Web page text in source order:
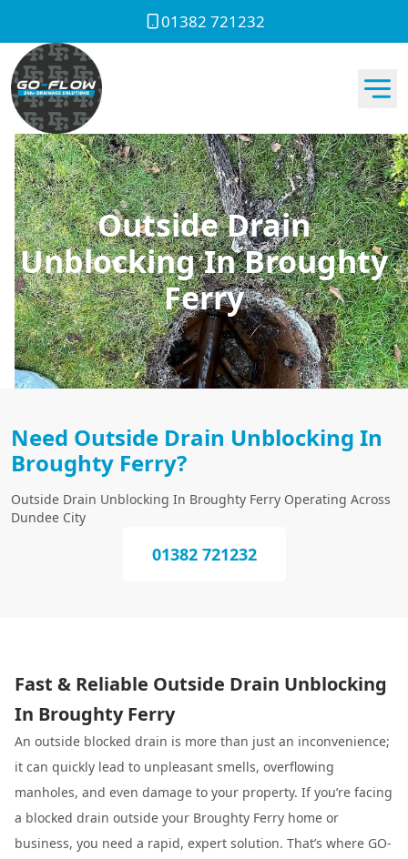
01382 721232
Outside Drain
Unblocking In Broughty
Ferry
Need Outside Drain Unblocking In
Broughty Ferry?
Outside Drain Unblocking In Broughty Ferry Operating Across
Dundee City
01382 721232
Fast & Reliable Outside Drain Unblocking
In Broughty Ferry
An outside blocked drain is more than just an inconvenience;
it can quickly lead to unpleasant smells, overflowing
manholes, and even damage to your property. If you’re facing
a blocked drain outside your Broughty Ferry home or
business, you need a rapid, expert solution. That’s where GO-